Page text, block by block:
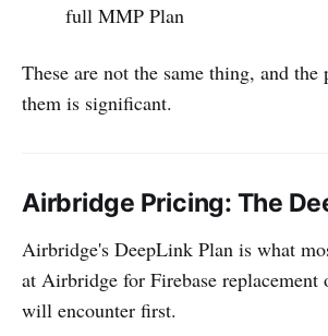
full MMP Plan
These are not the same thing, and the
them is significant.
Airbridge Pricing: The
Airbridge's DeepLink Plan is what
at Airbridge for Firebase replacement
will encounter first.